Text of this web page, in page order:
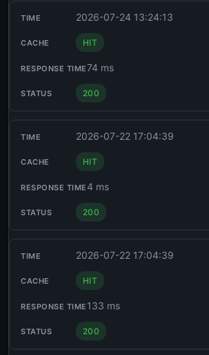
2026-07-24 13:24:13
HIT
74 ms
200
2026-07-22 17:04:39
HIT
4 ms
200
2026-07-22 17:04:39
HIT
133 ms
200